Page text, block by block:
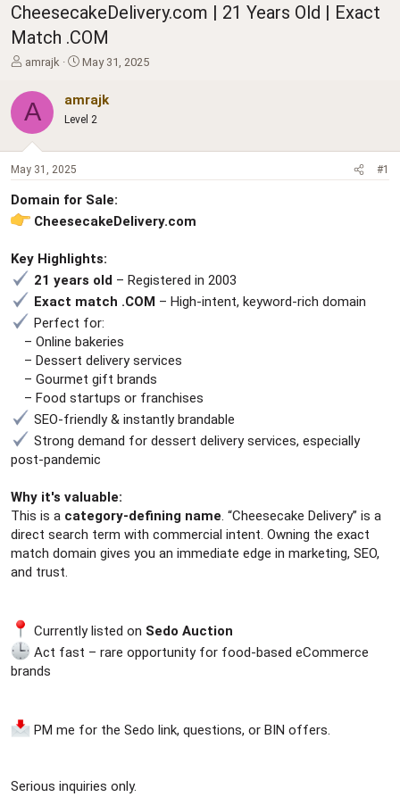
CheesecakeDelivery.com | 21 Years Old | Exact
Match .COM
T
r
e
a
d
t
r
t
r
amrajk
S
r
t
May 31, 2025
A amrajk
Level 2
May 31, 2025 #1
Domain for Sale:
CheesecakeDelivery.com
Key Highlights:
21 years old – Registered in 2003
Exact match .COM – High-intent, keyword-rich domain
Perfect for:
– Online bakeries
– Dessert delivery services
– Gourmet gift brands
– Food startups or franchises
SEO-friendly & instantly brandable
Strong demand for dessert delivery services, especially
post-pandemic
Why it's valuable:
This is a category-defining name. “Cheesecake Delivery” is a
direct search term with commercial intent. Owning the exact
match domain gives you an immediate edge in marketing, SEO,
and trust.
Currently listed on Sedo Auction
Act fast – rare opportunity for food-based eCommerce
brands
PM me for the Sedo link, questions, or BIN offers.
Serious inquiries only.